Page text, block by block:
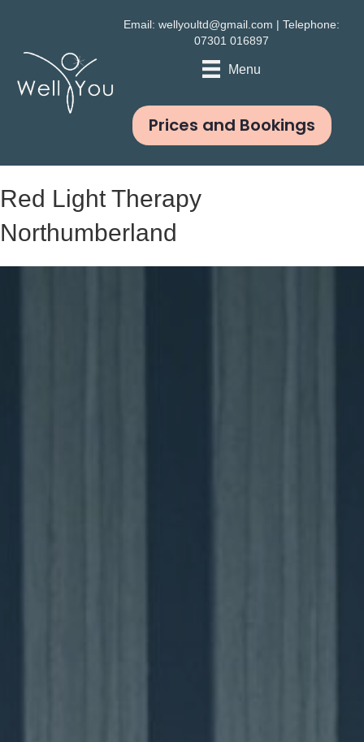
Email:wellyoultd@gmail.com | Telephone:
07301 016897
Menu
Prices and Bookings
Red Light Therapy
Northumberland